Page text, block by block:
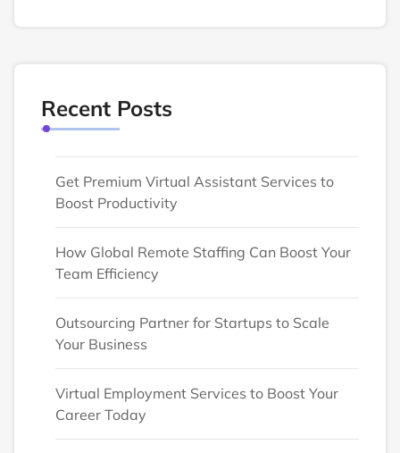
Recent Posts
Get Premium Virtual Assistant Services to
Boost Productivity
How Global Remote Staffing Can Boost Your
Team Efficiency
Outsourcing Partner for Startups to Scale
Your Business
Virtual Employment Services to Boost Your
Career Today